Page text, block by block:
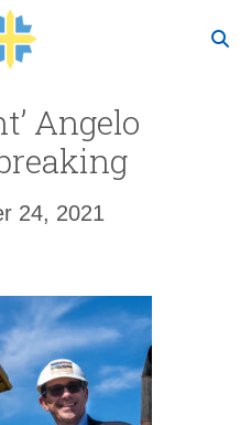
Angelo
24, 2021